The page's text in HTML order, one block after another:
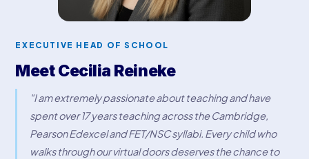
EXECUTIVE HEAD OF SCHOOL
Meet Cecilia Reineke
"I am extremely passionate about teaching and have
spent over 17 years teaching across the Cambridge,
Pearson Edexcel and FET/NSC syllabi. Every child who
walks through our virtual doors deserves the chance to